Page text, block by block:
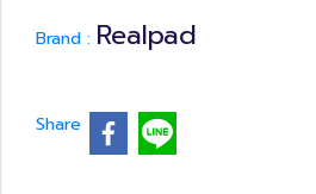
Brand : Realpad
Share